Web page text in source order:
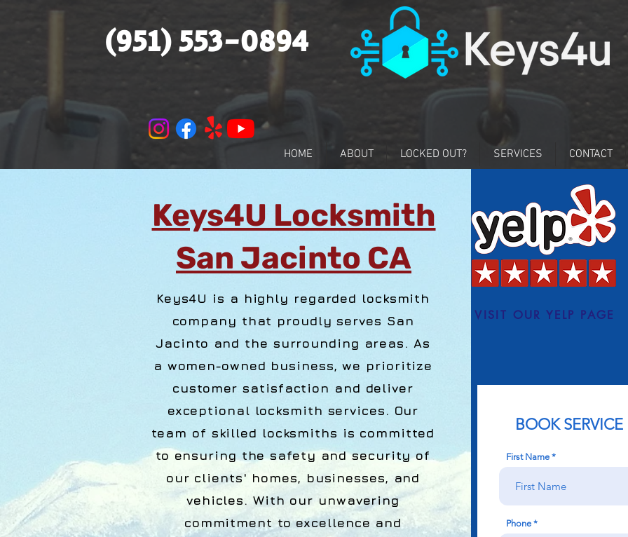
(951) 553-0894
HOME ABOUT LOCKED OUT? SERVICES CONTACT
Keys4U Locksmith
San Jacinto CA
Keys4U is a highly regarded locksmith
company that proudly serves San
Jacinto and the surrounding areas. As
a women-owned business, we prioritize
customer satisfaction and deliver
exceptional locksmith services. Our
team of skilled locksmiths is committed
to ensuring the safety and security of
our clients' homes, businesses, and
vehicles. With our unwavering
commitment to excellence and
VISIT OUR YELP PAGE
BOOK
First Name
Phone